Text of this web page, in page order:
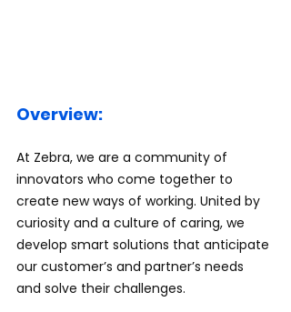
Overview:
At Zebra, we are a community of
innovators who come together to
create new ways of working. United by
curiosity and a culture of caring, we
develop smart solutions that anticipate
our customer’s and partner’s needs
and solve their challenges.